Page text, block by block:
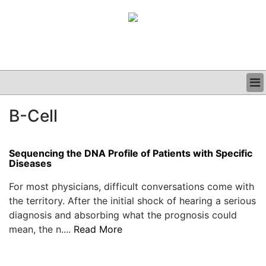
CLINICAL
PODCAST
B-Cell
Sequencing the DNA Profile of Patients with Specific
Diseases
For most physicians, difficult conversations come with
the territory. After the initial shock of hearing a serious
diagnosis and absorbing what the prognosis could
mean, the n.... Read More